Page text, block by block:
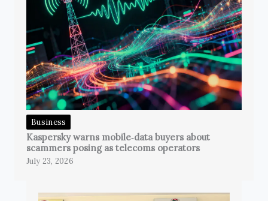
Business
Kaspersky warns mobile‑data buyers about
scammers posing as telecoms operators
July 23, 2026